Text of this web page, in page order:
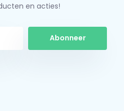
en acties!
Abonneer